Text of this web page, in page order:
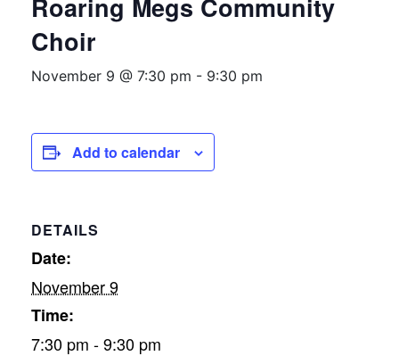
Roaring Megs Community
Choir
November 9 @ 7:30 pm - 9:30 pm
Add to calendar
DETAILS
Date:
November 9
Time:
7:30 pm - 9:30 pm